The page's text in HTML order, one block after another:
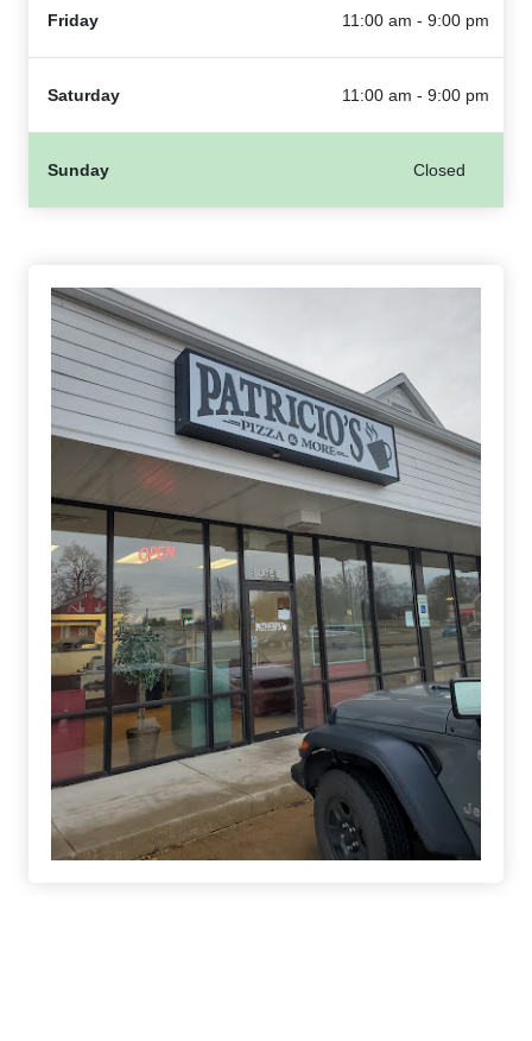
Friday 11:00 am - 9:00 pm
Saturday 11:00 am - 9:00 pm
Sunday Closed